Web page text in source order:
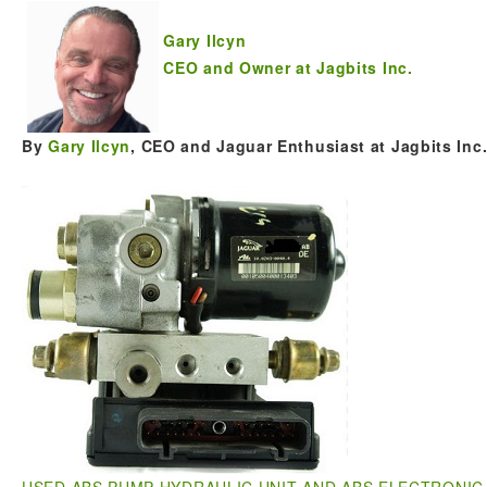
Gary Ilcyn
CEO and Owner at Jagbits Inc.
ByGary Ilcyn, CEO and Jaguar Enthusiast at Jagbits Inc.